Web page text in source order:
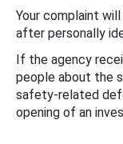
Your complaint
after personally
If the agency
people about the
safety-related
opening of an